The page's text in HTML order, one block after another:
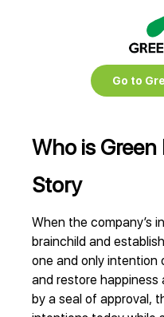
Go to
Who is
Story
When the company’s
brainchild and
one and only intention
and restore happiness
by a seal of approval,